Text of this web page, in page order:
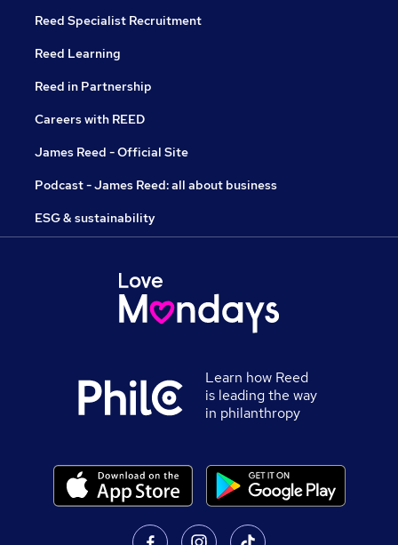
Reed Specialist Recruitment
Reed Learning
Reed in Partnership
Careers with REED
James Reed - Official Site
Podcast - James Reed: all about business
ESG & sustainability
Learn how Reed
is leading the way
in philanthropy